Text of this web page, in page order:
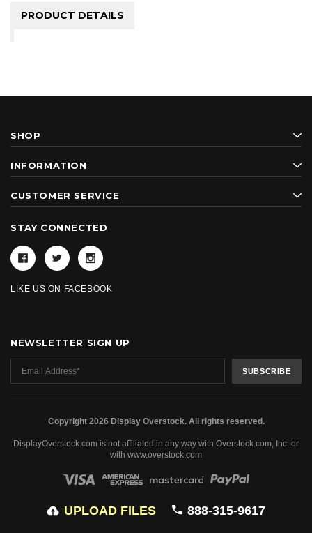
PRODUCT DETAILS
SHOP
INFORMATION
CUSTOMER SERVICE
STAY CONNECTED
LIKE US ON FACEBOOK
NEWSLETTER SIGN UP
Copyright 2026 Display Overstock. All rights reserved.
DisplayOverstock.com is not affiliated in any way with Overstock.com, Inc. or
with www.overstock.com
UPLOAD FILES 888-315-9617